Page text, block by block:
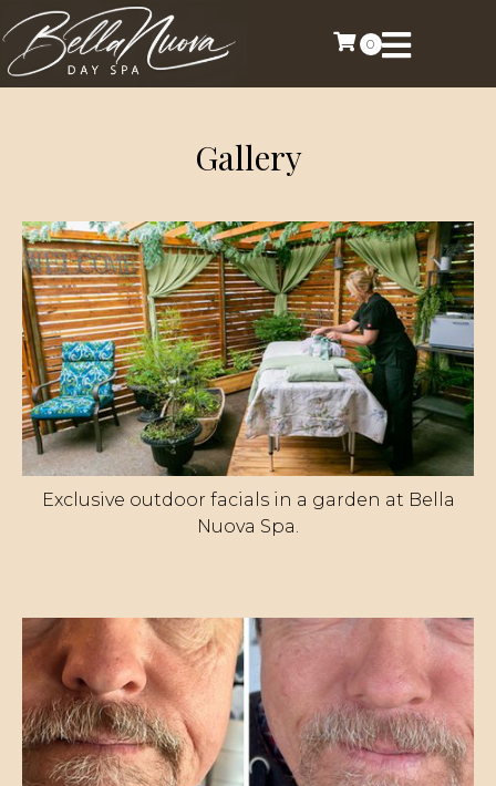
0
Gallery
Exclusive outdoor facials in a garden at Bella
Nuova Spa.